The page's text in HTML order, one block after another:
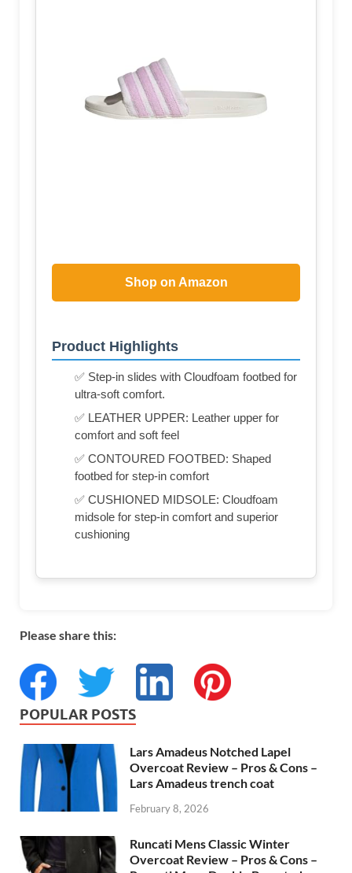
Shop on Amazon
Product Highlights
✅ Step-in slides with Cloudfoam footbed for
ultra-soft comfort.
✅ LEATHER UPPER: Leather upper for
comfort and soft feel
✅ CONTOURED FOOTBED: Shaped
footbed for step-in comfort
✅ CUSHIONED MIDSOLE: Cloudfoam
midsole for step-in comfort and superior
cushioning
Please share this:
POPULAR POSTS
Lars Amadeus Notched Lapel
Overcoat Review – Pros & Cons –
Lars Amadeus trench coat
February 8, 2026
Runcati Mens Classic Winter
Overcoat Review – Pros & Cons –